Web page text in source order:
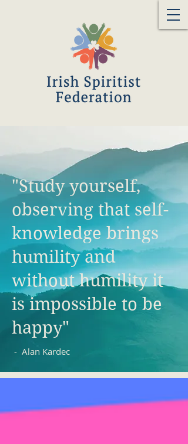
"Study yourself,
observing that self-
knowledge brings
humility and
without humility it
is impossible to be
happy"
- Alan Kardec